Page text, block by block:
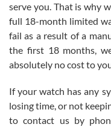
with Jason, and Swiss watch
Roberto Alomar
7/26/2026
serve you. That is why
full 18-month limited
fail as a result of a
the first 18 months,
absolutely no cost to
If your watch has any
losing time, or not
to contact us by